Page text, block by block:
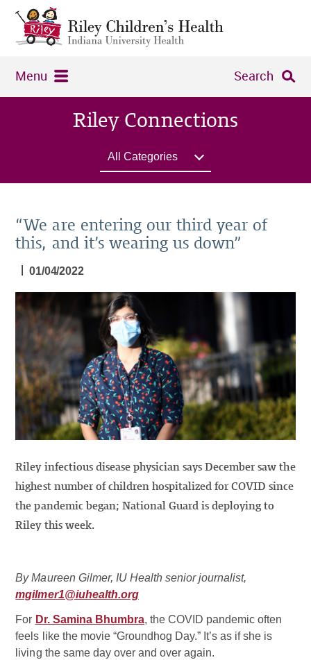
Menu Search
Riley Connections
All Categories
“We are entering our third year of
this, and it’s wearing us down”
01/04/2022
Riley infectious disease physician says December saw the
highest number of children hospitalized for COVID since
the pandemic began; National Guard is deploying to
Riley this week.
By Maureen Gilmer, IU Health senior journalist,
mgilmer1@iuhealth.org
For Dr. Samina Bhumbra, the COVID pandemic often
feels like the movie “Groundhog Day.” It’s as if she is
living the same day over and over again.